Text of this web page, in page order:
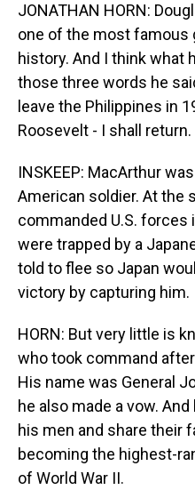
JONATHAN HORN:
one of the most famous
history. And I think what
those three words he
leave the Philippines in
Roosevelt - I shall return.
INSKEEP: MacArthur
American soldier. At the
commanded U.S. forces
were trapped by a
told to flee so Japan
victory by capturing him.
HORN: But very little is
who took command
His name was General
he also made a vow.
his men and share their
becoming the highest-
of World War II.